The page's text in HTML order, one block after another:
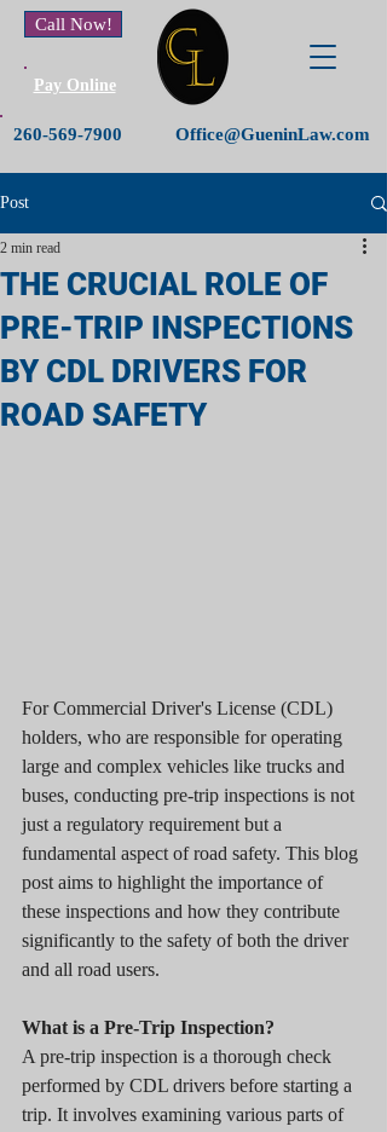
Call Now!
Pay Online
260-569-7900 Office@GueninLaw.com
Post
THE CRUCIAL ROLE OF
PRE-TRIP INSPECTIONS
BY CDL DRIVERS FOR
ROAD SAFETY
2 min read
For Commercial Driver's License (CDL)
holders, who are responsible for operating
large and complex vehicles like trucks and
buses, conducting pre-trip inspections is not
just a regulatory requirement but a
fundamental aspect of road safety. This blog
post aims to highlight the importance of
these inspections and how they contribute
significantly to the safety of both the driver
and all road users.
What is a Pre-Trip Inspection?
A pre-trip inspection is a thorough check
performed by CDL drivers before starting a
trip. It involves examining various parts of